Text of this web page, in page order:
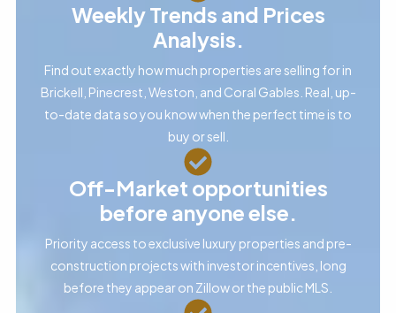
Weekly Trends and Prices
Analysis.
Find out exactly how much properties are selling for in
Brickell, Pinecrest, Weston, and Coral Gables. Real, up-
to-date data so you know when the perfect time is to
buy or sell.
Off-Market opportunities
before anyone else.
Priority access to exclusive luxury properties and pre-
construction projects with investor incentives, long
before they appear on Zillow or the public MLS.